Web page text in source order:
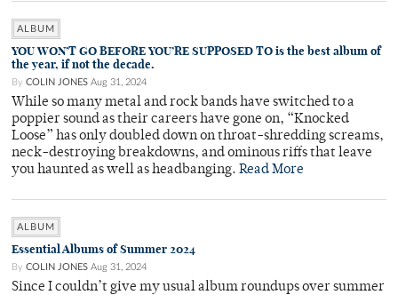
ALBUM
YOU WON’T GO BEFORE YOU’RE SUPPOSED TO is the best album of
the year, if not the decade.
By COLIN JONES Aug 31, 2024
While so many metal and rock bands have switched to a
poppier sound as their careers have gone on, “Knocked
Loose” has only doubled down on throat-shredding screams,
neck-destroying breakdowns, and ominous riffs that leave
you haunted as well as headbanging. Read More
ALBUM
Essential Albums of Summer 2024
By COLIN JONES Aug 31, 2024
Since I couldn’t give my usual album roundups over summer